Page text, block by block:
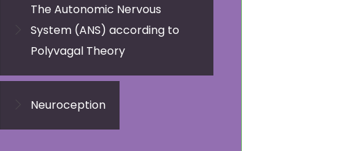
The Autonomic Nervous
System (ANS) according to
Polyvagal Theory
Neuroception